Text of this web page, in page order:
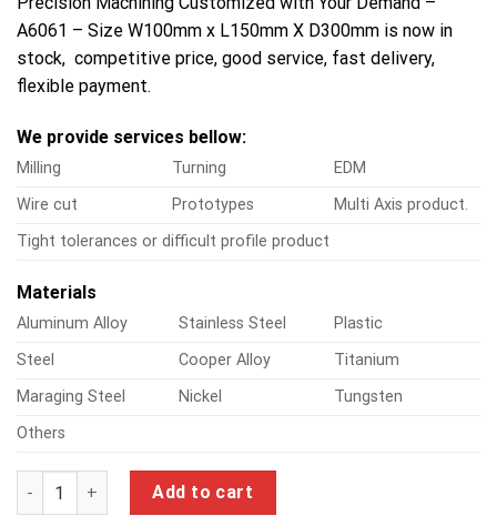
A6061 – Size W100mm x L150mm X D300mm is now in
stock, competitive price, good service, fast delivery,
flexible payment.
We provide services bellow:
Milling Turning
EDM
Wire cut
Prototypes
Multi Axis product.
Tight tolerances or difficult profile product
Materials
Aluminum Alloy Stainless Steel
Plastic
Steel
Cooper Alloy
Titanium
Maraging Steel
Nickel
Tungsten
Others
3d scanner for cnc quantity
Add to cart